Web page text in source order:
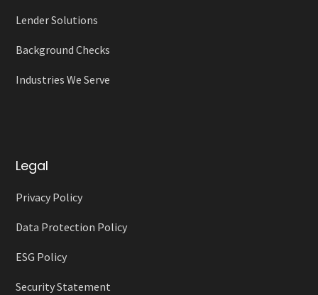
Lender Solutions
Background Checks
Industries We Serve
Legal
Privacy Policy
Data Protection Policy
ESG Policy
Security Statement